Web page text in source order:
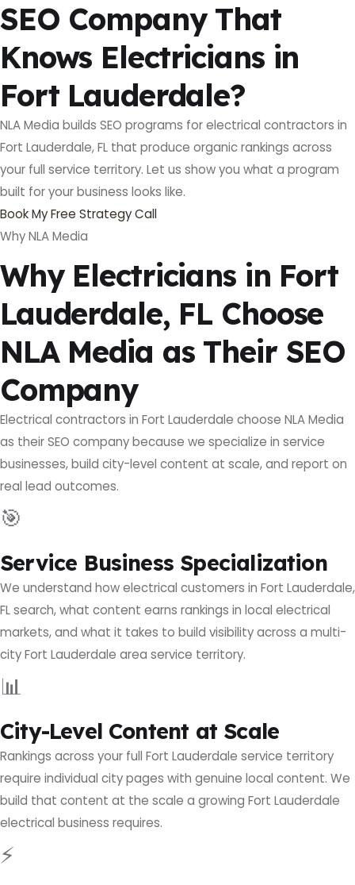
SEO Company That
Knows Electricians in
Fort Lauderdale?
NLA Media builds SEO programs for electrical contractors in
Fort Lauderdale, FL that produce organic rankings across
your full service territory. Let us show you what a program
built for your business looks like.
Book My Free Strategy Call
Why NLA Media
Why Electricians in Fort
Lauderdale, FL Choose
NLA Media as Their SEO
Company
Electrical contractors in Fort Lauderdale choose NLA Media
as their SEO company because we specialize in service
businesses, build city-level content at scale, and report on
real lead outcomes.
🎯
Service Business Specialization
We understand how electrical customers in Fort Lauderdale,
FL search, what content earns rankings in local electrical
markets, and what it takes to build visibility across a multi-
city Fort Lauderdale area service territory.
📊
City-Level Content at Scale
Rankings across your full Fort Lauderdale service territory
require individual city pages with genuine local content. We
build that content at the scale a growing Fort Lauderdale
electrical business requires.
⚡